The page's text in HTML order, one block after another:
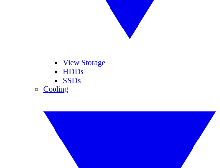
View Storage
HDDs
SSDs
Cooling